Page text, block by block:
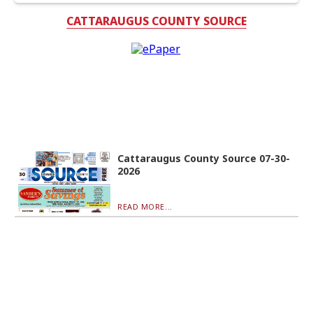
CATTARAUGUS COUNTY SOURCE
Cattaraugus County Source 07-30-
2026
READ MORE...